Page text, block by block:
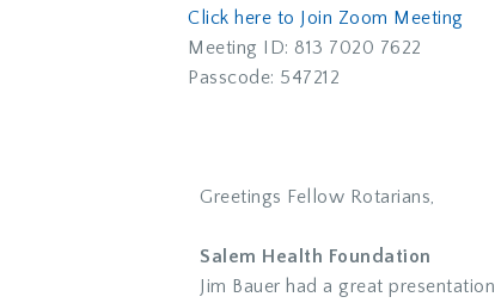
Click here to Join Zoom Meeting
Meeting ID: 813 7020 7622
Passcode: 547212
Greetings Fellow Rotarians,
Salem Health Foundation
Jim Bauer had a great